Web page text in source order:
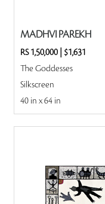
MADHVI PAREKH
RS 1,50,000| $1,631
The Goddesses
Silkscreen
40 in x 64 in